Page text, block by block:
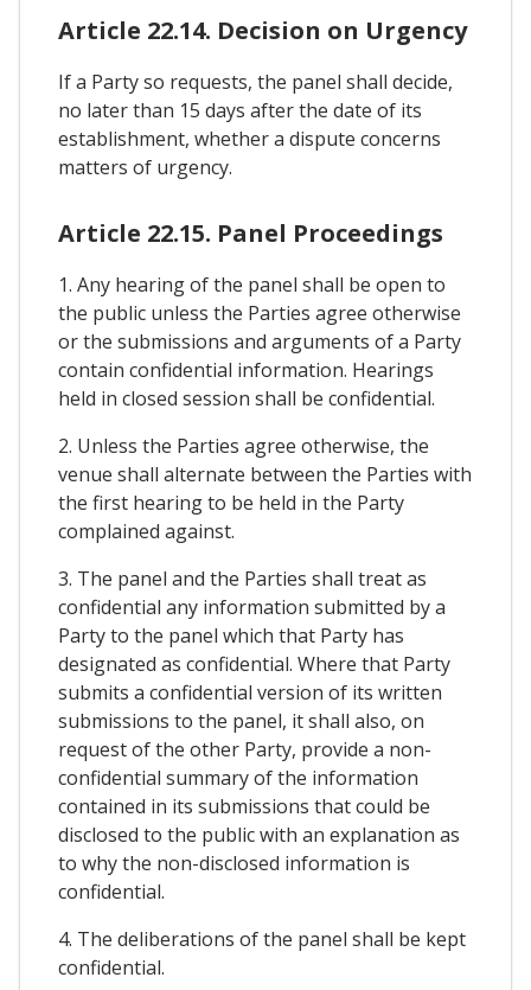
Article 22.14. Decision on Urgency
If a Party so requests, the panel shall decide,
no later than 15 days after the date of its
establishment, whether a dispute concerns
matters of urgency.
Article 22.15. Panel Proceedings
1. Any hearing of the panel shall be open to
the public unless the Parties agree otherwise
or the submissions and arguments of a Party
contain confidential information. Hearings
held in closed session shall be confidential.
2. Unless the Parties agree otherwise, the
venue shall alternate between the Parties with
the first hearing to be held in the Party
complained against.
3. The panel and the Parties shall treat as
confidential any information submitted by a
Party to the panel which that Party has
designated as confidential. Where that Party
submits a confidential version of its written
submissions to the panel, it shall also, on
request of the other Party, provide a non-
confidential summary of the information
contained in its submissions that could be
disclosed to the public with an explanation as
to why the non-disclosed information is
confidential.
4. The deliberations of the panel shall be kept
confidential.